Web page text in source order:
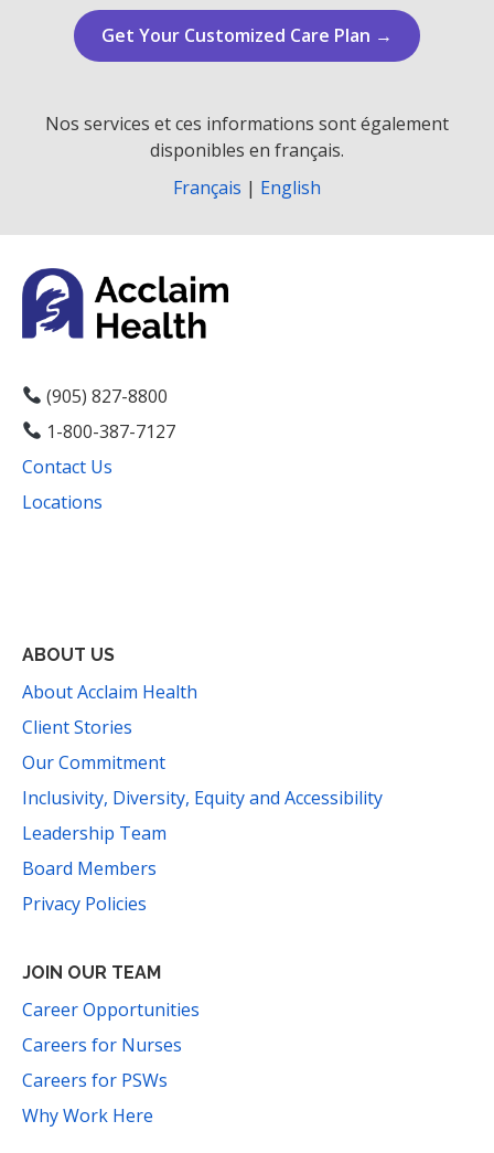
Get Your Customized Care Plan →
Nos services et ces informations sont également
disponibles en français.
Français | English
(905) 827-8800
1-800-387-7127
Contact Us
Locations
ABOUT US
About Acclaim Health
Client Stories
Our Commitment
Inclusivity, Diversity, Equity and Accessibility
Leadership Team
Board Members
Privacy Policies
JOIN OUR TEAM
Career Opportunities
Careers for Nurses
Careers for PSWs
Why Work Here